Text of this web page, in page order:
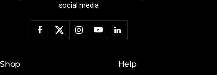
social media
Shop Help